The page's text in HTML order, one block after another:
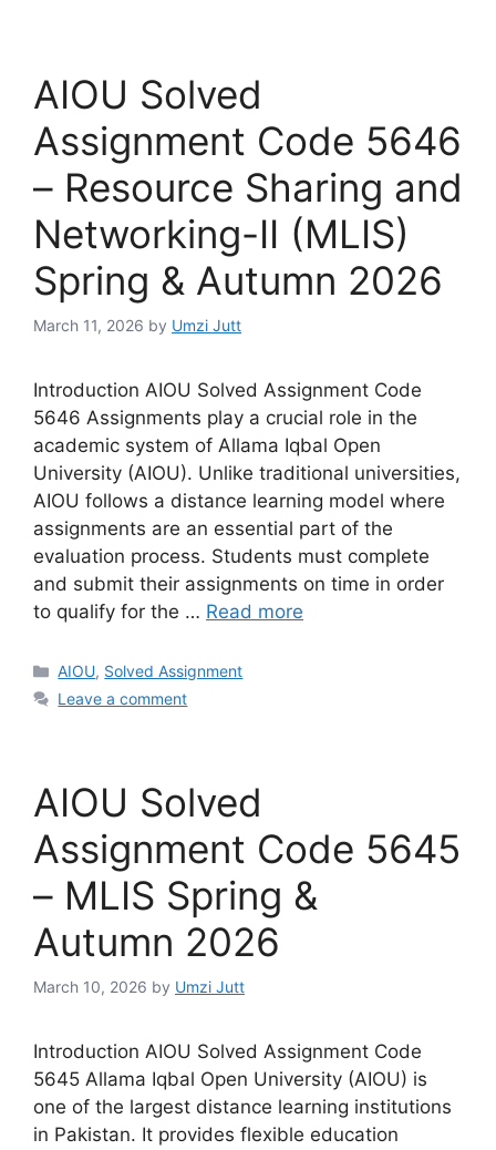
AIOU Solved
Assignment Code 5646
– Resource Sharing and
Networking-II (MLIS)
Spring & Autumn 2026
March 11, 2026 by Umzi Jutt
Introduction AIOU Solved Assignment Code
5646 Assignments play a crucial role in the
academic system of Allama Iqbal Open
University (AIOU). Unlike traditional universities,
AIOU follows a distance learning model where
assignments are an essential part of the
evaluation process. Students must complete
and submit their assignments on time in order
to qualify for the … Read more
Categories
AIOU, Solved Assignment
Leave a comment
AIOU Solved
Assignment Code 5645
– MLIS Spring &
Autumn 2026
March 10, 2026 by Umzi Jutt
Introduction AIOU Solved Assignment Code
5645 Allama Iqbal Open University (AIOU) is
one of the largest distance learning institutions
in Pakistan. It provides flexible education